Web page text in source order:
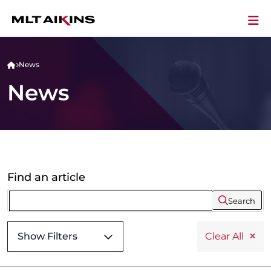
News
News
Find an article
Search
Show Filters Clear All